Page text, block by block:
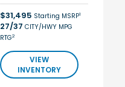
$31,495 Starting MSRP1
27/37 CITY/HWY MPG
RTG2
VIEW
INVENTORY